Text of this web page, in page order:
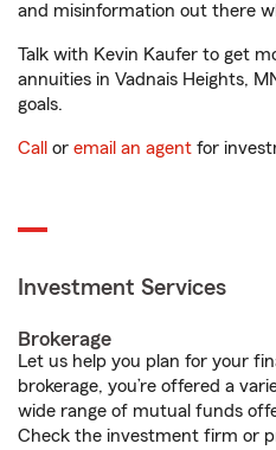
and misinformation out there
Talk with Kevin Kaufer to get
annuities in Vadnais Heights,
goals.
Call or email an agent for
Investment Services
Brokerage
Let us help you plan for your
brokerage, you’re offered a
wide range of mutual funds
Check the investment firm or